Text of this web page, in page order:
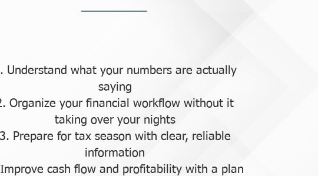
Understand what your numbers are actually
saying
Organize your financial workflow without it
taking over your nights
Prepare for tax season with clear, reliable
information
Improve cash flow and profitability with a plan